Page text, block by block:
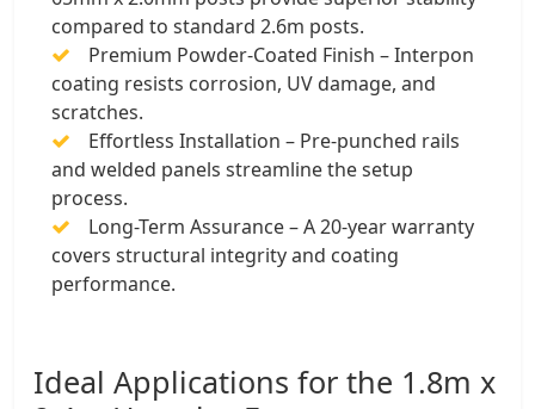
compared to standard 2.6m posts.
Premium Powder-Coated Finish – Interpon
coating resists corrosion, UV damage, and
scratches.
Effortless Installation – Pre-punched rails
and welded panels streamline the setup
process.
Long-Term Assurance – A 20-year warranty
covers structural integrity and coating
performance.
Ideal Applications for the 1.8m x